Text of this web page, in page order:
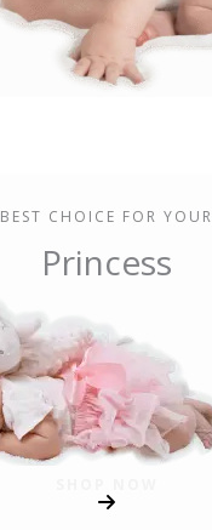
BEST CHOICE FOR YOUR
Princess